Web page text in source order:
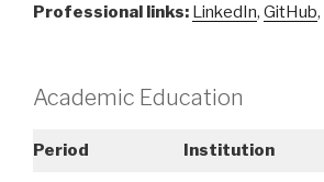
Professional links: LinkedIn, GitHub,
Academic Education
Period Institution